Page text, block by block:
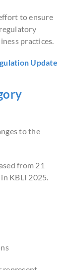
to ensure
practices.
Update
to the
from 21
KBLI 2025.